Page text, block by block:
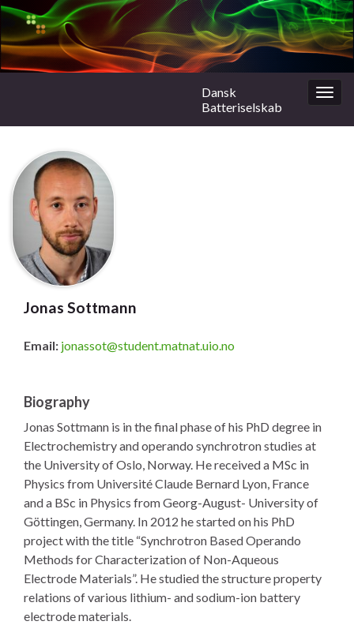
Dansk
Batteriselskab
Jonas Sottmann
Email: jonassot@student.matnat.uio.no
Biography
Jonas Sottmann is in the final phase of his PhD degree in
Electrochemistry and operando synchrotron studies at
the University of Oslo, Norway. He received a MSc in
Physics from Université Claude Bernard Lyon, France
and a BSc in Physics from Georg-August- University of
Göttingen, Germany. In 2012 he started on his PhD
project with the title “Synchrotron Based Operando
Methods for Characterization of Non-Aqueous
Electrode Materials”. He studied the structure property
relations of various lithium- and sodium-ion battery
electrode materials.